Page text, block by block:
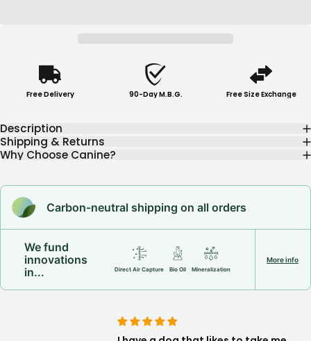
Free Delivery 90-Day M.B.G. Free Size Exchange
Description
Shipping & Returns
Why Choose Canine?
Carbon-neutral shipping on all orders
We fund
innovations
in...
Direct Air Capture Bio Oil Mineralization
More info